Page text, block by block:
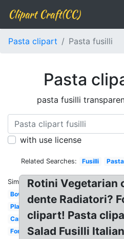
Clipart Craft(CC)
Pasta clipart Pasta fusilli
Pasta
pasta fusilli
with use license
Related Searches: Fusilli Pasta
Similar:
Bowl
Plate
Carbonara
Fork
Rotini Vegetarian
dente Radiatori?
clipart! Pasta
Salad Fusilli